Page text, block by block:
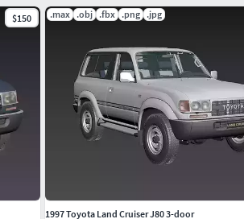
$150 .max .obj .fbx .png .jpg
1997 Toyota Land Cruiser J80 3-door